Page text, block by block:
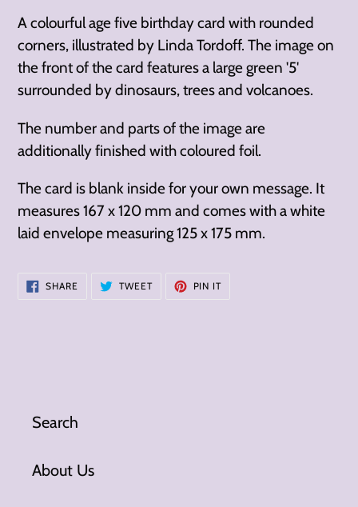
A colourful age five birthday card with rounded
corners, illustrated by Linda Tordoff. The image on
the front of the card features a large green '5'
surrounded bydinosaurs, trees and volcanoes.
The number and parts of the image are
additionally finished with coloured foil.
The card is blank inside for your own message. It
measures 167 x 120 mm and comes with a white
laid envelope measuring 125 x 175 mm.
SHARE SHARE
ON
TWEETTWEET
PIN ITPIN
Search
About Us